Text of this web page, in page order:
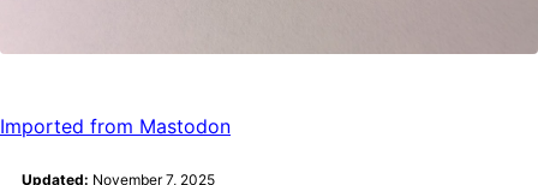
Imported from Mastodon
Updated: November 7, 2025